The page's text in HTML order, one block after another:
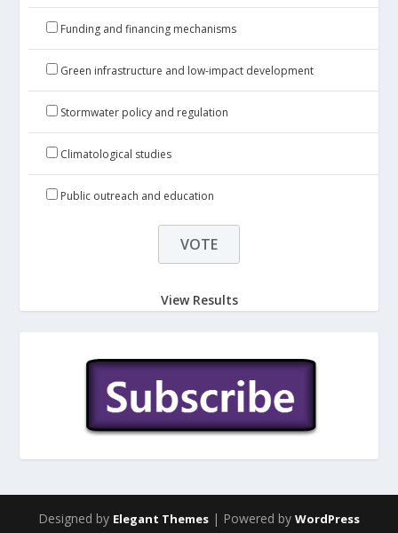
Funding and financing mechanisms
Green infrastructure and low-impact development
Stormwater policy and regulation
Climatological studies
Public outreach and education
View Results
Designed by Elegant Themes | Powered by WordPress